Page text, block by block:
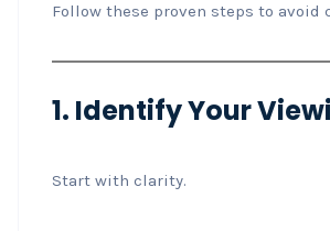
Follow these proven steps to avoid
1. Identify Your
Start with clarity.